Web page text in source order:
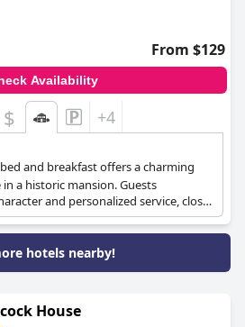
From $129
Availability
$ +4
and breakfast offers a charming
a historic mansion. Guests
and personalized service, close
hotels nearby!
House